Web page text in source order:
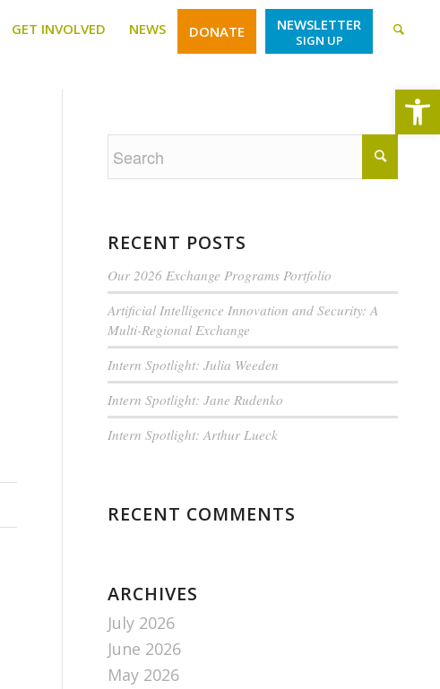
GET INVOLVED NEWS DONATE NEWSLETTER
SIGN UP
RECENT POSTS
Our 2026 Exchange Programs Portfolio
Artificial Intelligence Innovation and Security: A
Multi-Regional Exchange
Intern Spotlight: Julia Weeden
Intern Spotlight: Jane Rudenko
Intern Spotlight: Arthur Lueck
RECENT COMMENTS
ARCHIVES
July 2026
June 2026
May 2026